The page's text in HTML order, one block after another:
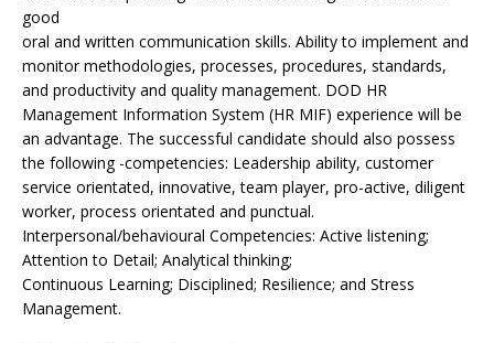
good
oral and written communication skills. Ability to implement and
monitor methodologies, processes, procedures, standards,
and productivity and quality management. DOD HR
Management Information System (HR MIF) experience will be
an advantage. The successful candidate should also possess
the following -competencies: Leadership ability, customer
service orientated, innovative, team player, pro-active, diligent
worker, process orientated and punctual.
Interpersonal/behavioural Competencies: Active listening;
Attention to Detail; Analytical thinking;
Continuous Learning; Disciplined; Resilience; and Stress
Management.